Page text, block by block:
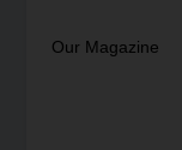
Our Magazine